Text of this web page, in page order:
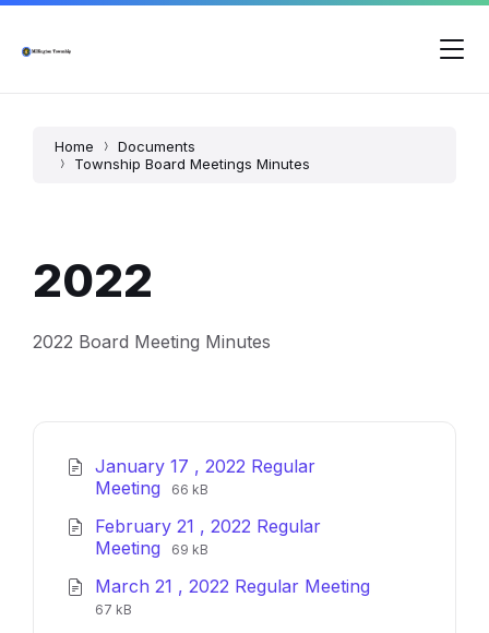
Skip
content
Skip
main
Skip
footer
Home
Documents
Township Board Meetings Minutes
2022
2022 Board Meeting Minutes
January 17 , 2022 Regular
Meeting File
pdf
File
66 kB
February 21 , 2022 Regular
Meeting File
pdf
File
69 kB
March 21 , 2022 Regular Meeting
File
File
67 kB